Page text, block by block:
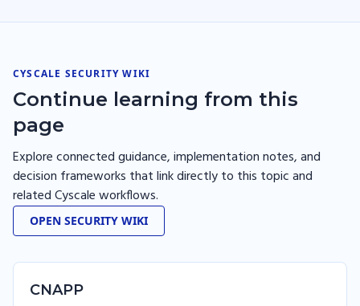
CYSCALE SECURITY WIKI
Continue learning from this
page
Explore connected guidance, implementation notes, and
decision frameworks that link directly to this topic and
related Cyscale workflows.
OPEN SECURITY WIKI
CNAPP